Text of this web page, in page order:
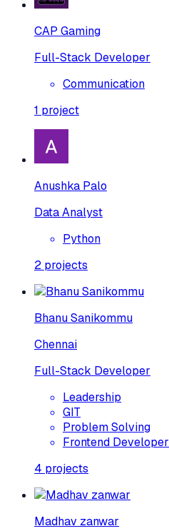
CAP Gaming
Full-Stack Developer
Communication
1 project
Anushka Palo
Data Analyst
Python
2 projects
Bhanu Sanikommu
Chennai
Full-Stack Developer
Leadership
GIT
Problem Solving
Frontend Developer
4 projects
Madhav zanwar